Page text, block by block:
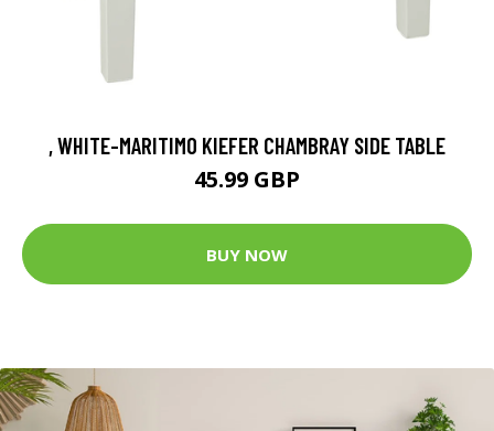
, WHITE-MARITIMO KIEFER CHAMBRAY SIDE TABLE
45.99 GBP
BUY NOW